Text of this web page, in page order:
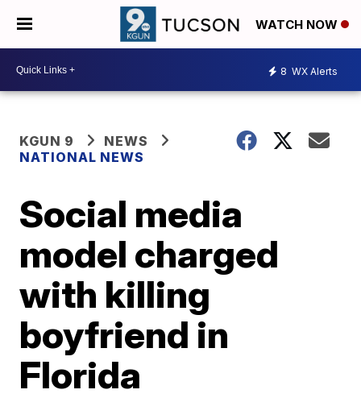
WATCH NOW
8 WX Alerts
KGUN 9
NEWS
NATIONAL NEWS
Social media
model charged
with killing
boyfriend in
Florida